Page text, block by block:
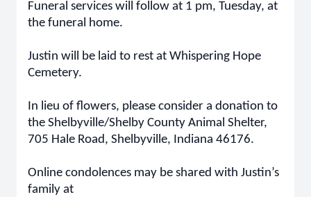
Funeral services will follow at 1 pm, Tuesday, at
the funeral home.
Justin will be laid to rest at Whispering Hope
Cemetery.
In lieu of flowers, please consider a donation to
the Shelbyville/Shelby County Animal Shelter,
705 Hale Road, Shelbyville, Indiana 46176.
Online condolences may be shared with Justin’s
family at